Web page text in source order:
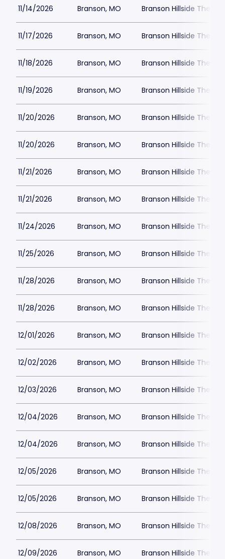
11/14/2026 Branson, MO Branson Hillside Theatre
11/17/2026 Branson, MO Branson Hillside Theatre
11/18/2026 Branson, MO Branson Hillside Theatre
11/19/2026 Branson, MO Branson Hillside Theatre
11/20/2026 Branson, MO Branson Hillside Theatre
11/20/2026 Branson, MO Branson Hillside Theatre
11/21/2026 Branson, MO Branson Hillside Theatre
11/21/2026 Branson, MO Branson Hillside Theatre
11/24/2026 Branson, MO Branson Hillside Theatre
11/25/2026 Branson, MO Branson Hillside Theatre
11/28/2026 Branson, MO Branson Hillside Theatre
11/28/2026 Branson, MO Branson Hillside Theatre
12/01/2026 Branson, MO Branson Hillside Theatre
12/02/2026 Branson, MO Branson Hillside Theatre
12/03/2026 Branson, MO Branson Hillside Theatre
12/04/2026 Branson, MO Branson Hillside Theatre
12/04/2026 Branson, MO Branson Hillside Theatre
12/05/2026 Branson, MO Branson Hillside Theatre
12/05/2026 Branson, MO Branson Hillside Theatre
12/08/2026 Branson, MO Branson Hillside Theatre
12/09/2026 Branson, MO Branson Hillside Theatre